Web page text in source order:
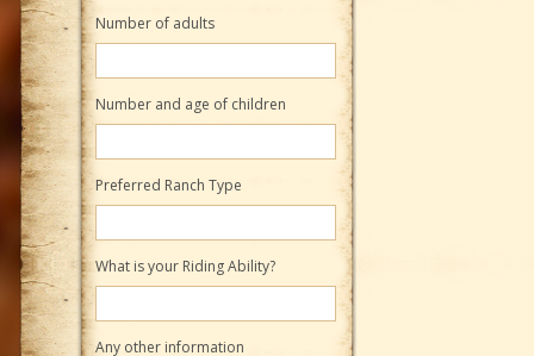
Number of adults
Number and age of children
Preferred Ranch Type
What is your Riding Ability?
Any other information